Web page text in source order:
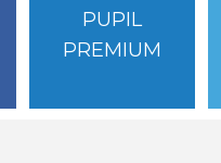
PUPIL
PREMIUM